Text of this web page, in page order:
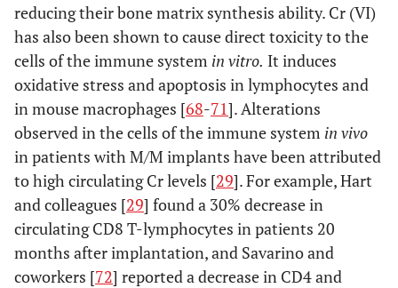
reducing their bone matrix synthesis ability. Cr (VI)
has also been shown to cause direct toxicity to the
cells of the immune system in vitro. It induces
oxidative stress and apoptosis in lymphocytes and
in mouse macrophages [68-71]. Alterations
observed in the cells of the immune system in vivo
in patients with M/M implants have been attributed
to high circulating Cr levels [29]. For example, Hart
and colleagues [29] found a 30% decrease in
circulating CD8 T-lymphocytes in patients 20
months after implantation, and Savarino and
coworkers [72] reported a decrease in CD4 and